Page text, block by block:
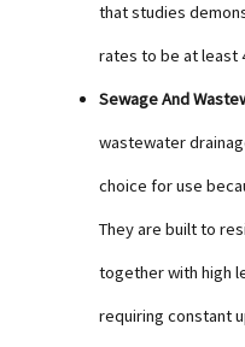
that studies
rates to be at least
Sewage And
wastewater
choice for use
They are built to
together with high
requiring constant